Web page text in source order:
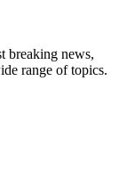
breaking news,
range of topics.